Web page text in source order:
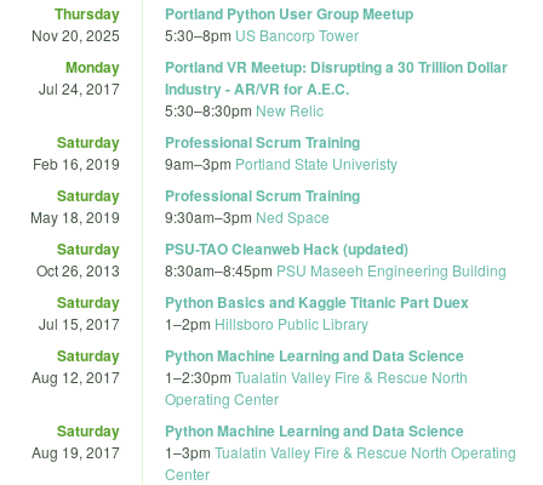
Thursday
Nov 20, 2025
Portland Python User Group Meetup
5:30–8pm US Bancorp Tower
Monday
Jul 24, 2017
Portland VR Meetup: Disrupting a 30 Trillion Dollar
Industry - AR/VR for A.E.C.
5:30–8:30pm New Relic
Saturday
Feb 16, 2019
Professional Scrum Training
9am–3pm Portland State Univeristy
Saturday
May 18, 2019
Professional Scrum Training
9:30am–3pm Ned Space
Saturday
Oct 26, 2013
PSU-TAO Cleanweb Hack (updated)
8:30am–8:45pm PSU Maseeh Engineering Building
Saturday
Jul 15, 2017
Python Basics and Kaggle Titanic Part Duex
1–2pm Hillsboro Public Library
Saturday
Aug 12, 2017
Python Machine Learning and Data Science
1–2:30pm Tualatin Valley Fire & Rescue North
Operating Center
Saturday
Aug 19, 2017
Python Machine Learning and Data Science
1–3pm Tualatin Valley Fire & Rescue North Operating
Center